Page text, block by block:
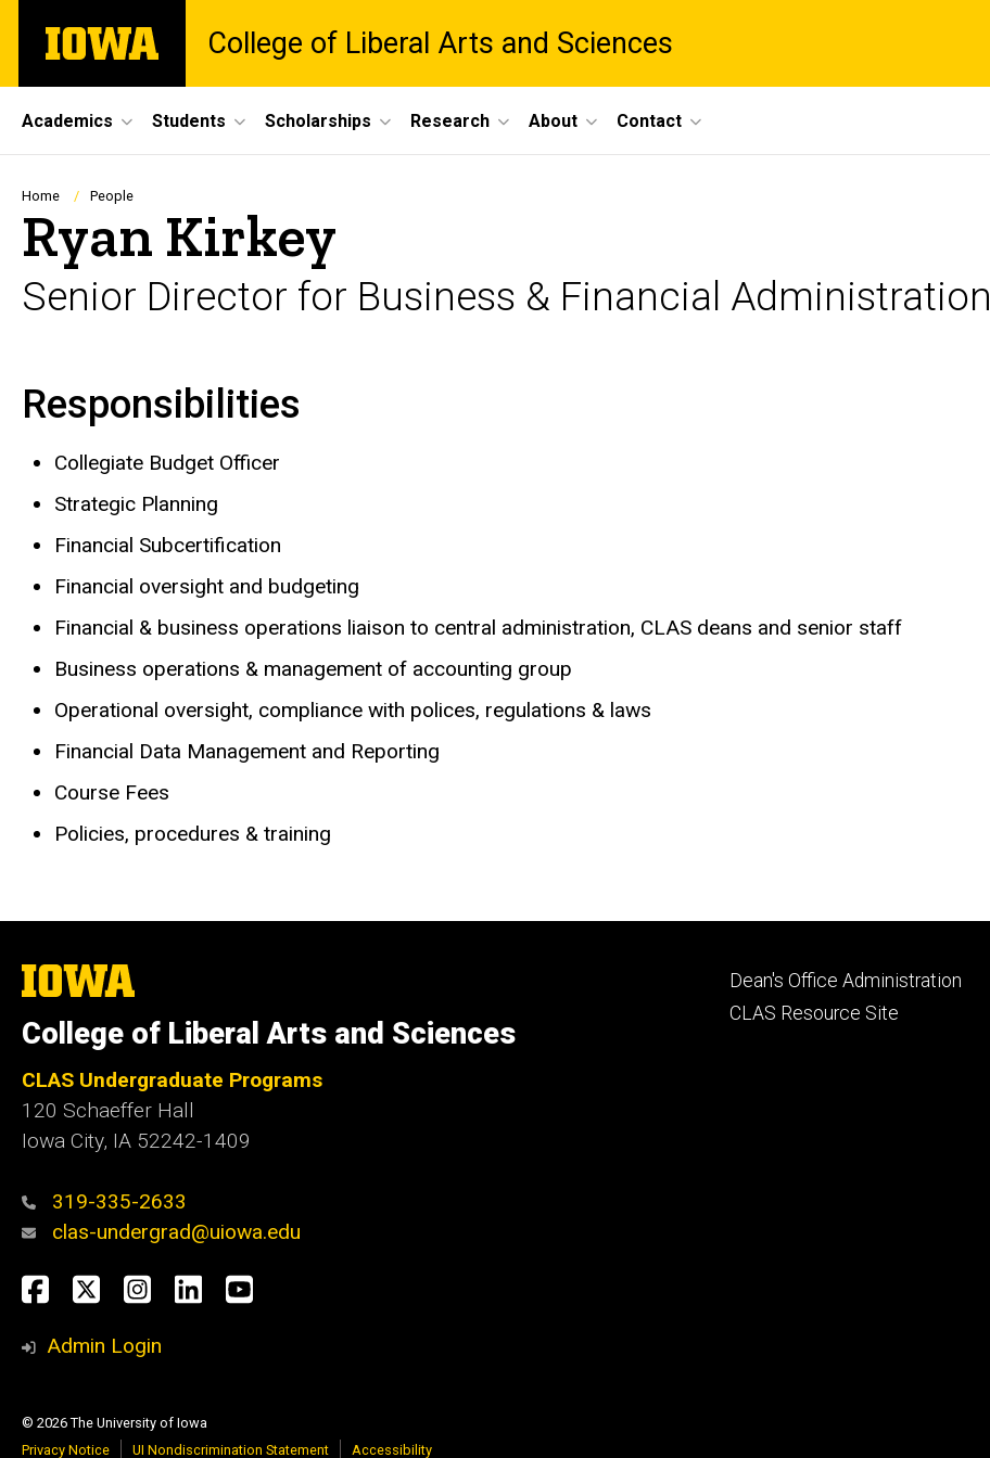
main
The
University
College of Liberal Arts and Sciences
Site
Main
Navigation
Academics Students Scholarships Research About Contact
Breadcrumb
Home People
Ryan Kirkey
Senior Director for Business & Financial Administration
Biography
Responsibilities
Collegiate Budget Officer
Strategic Planning
Financial Subcertification
Financial oversight and budgeting
Financial & business operations liaison to central administration, CLAS deans and senior staff
Business operations & management of accounting group
Operational oversight, compliance with polices, regulations & laws
Financial Data Management and Reporting
Course Fees
Policies, procedures & training
The
University
Iowa
College of Liberal Arts and Sciences
CLAS Undergraduate Programs
120 Schaeffer Hall
Iowa City, IA 52242-1409
319-335-2633
clas-undergrad@uiowa.edu
Social
Media
Facebook
TwitterInstagram
LinkedInYouTube
Admin Login
Footer
secondary
Dean's Office Administration
CLAS Resource Site
© 2026 The University of Iowa
Privacy Notice
UI Nondiscrimination Statement Accessibility